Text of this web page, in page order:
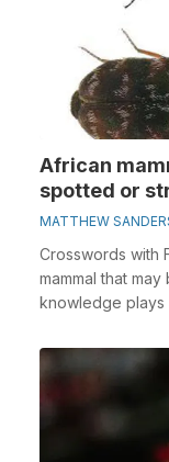
African
spotted or
MATTHEW
Crosswords with
mammal that
knowledge plays